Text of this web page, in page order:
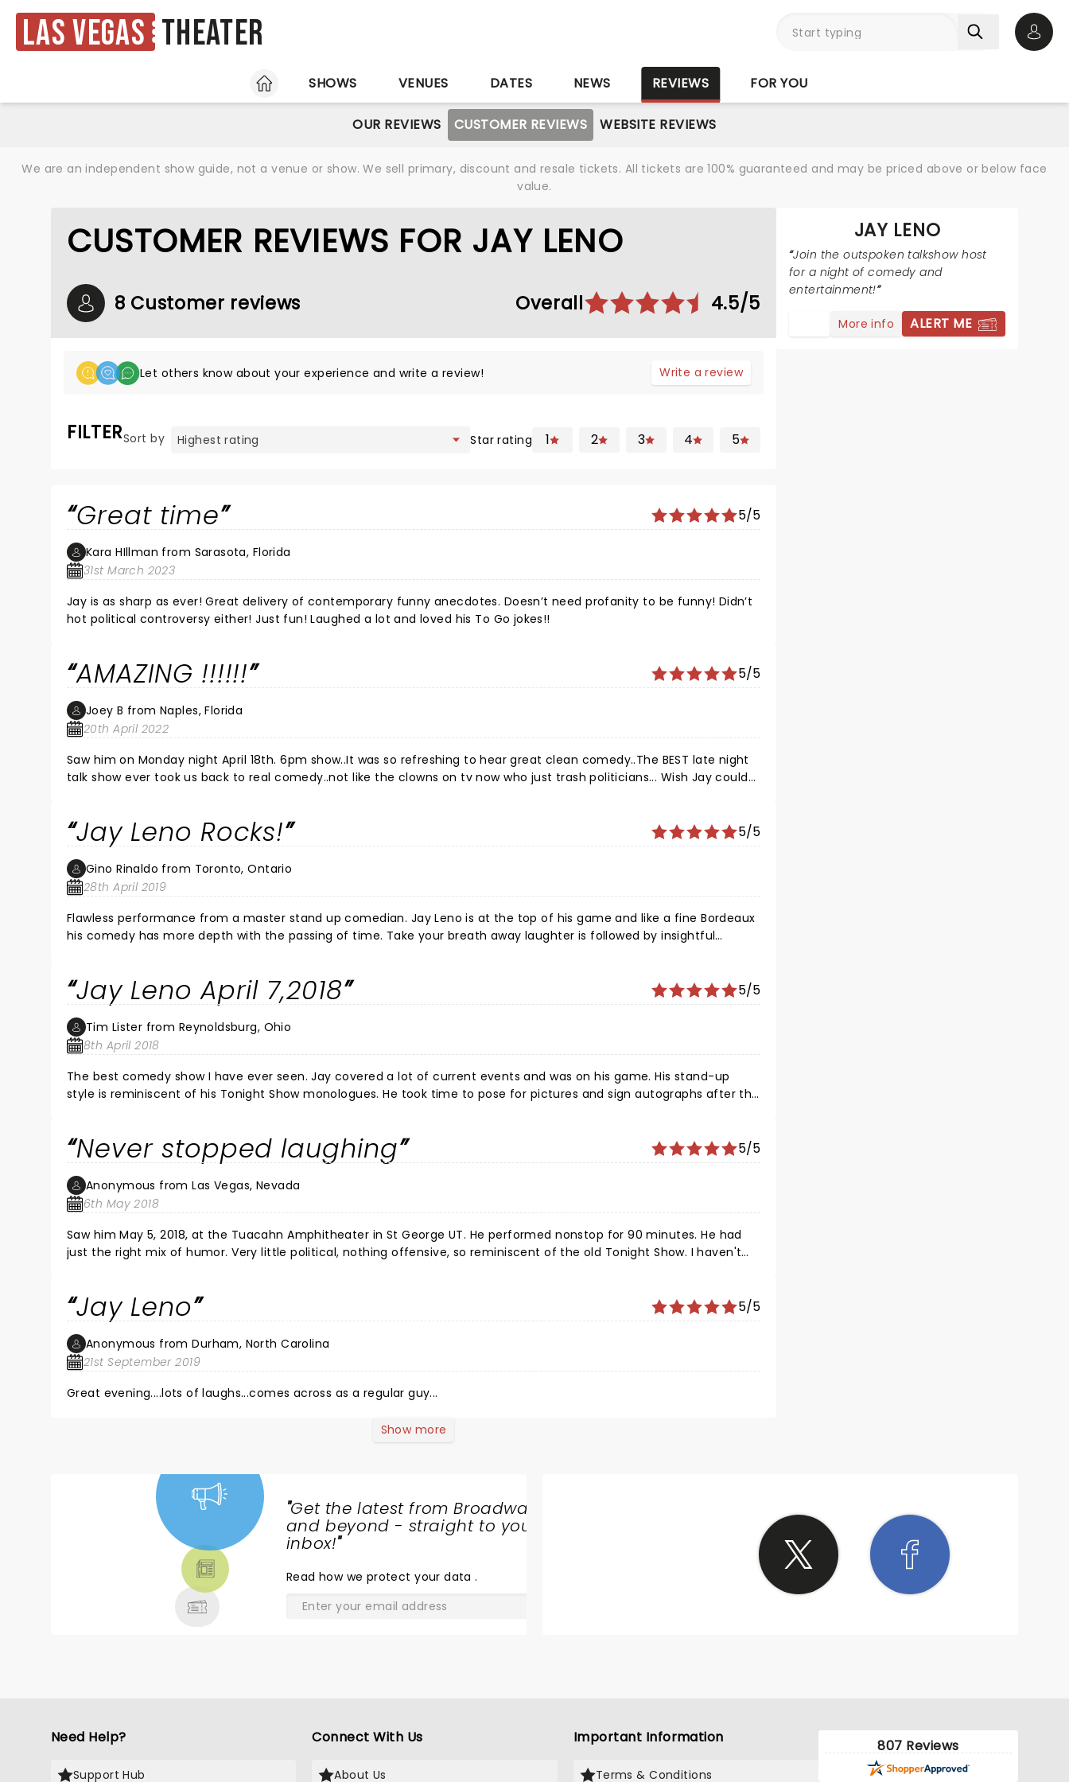
Las Vegas Theater
HOME
SHOWS VENUES DATES NEWS REVIEWS FOR YOU
OUR REVIEWS CUSTOMER REVIEWS WEBSITE REVIEWS
We are an independent show guide, not a venue or show. We sell primary, discount and resale tickets. All tickets are 100% guaranteed and may be priced above or below face
value.
CUSTOMER REVIEWS FOR JAY LENO
8 Customer reviews Overall 4.5/5
Let others know about your experience and write a review! Write a review
FILTERSort by Star rating 1 2 3 4 5
Great time 5/5
Kara HIllman from Sarasota, Florida
31st March 2023
Jay is as sharp as ever! Great delivery of contemporary funny anecdotes. Doesn’t need profanity to be funny! Didn’t
hot political controversy either! Just fun! Laughed a lot and loved his To Go jokes!!
AMAZING !!!!!! 5/5
Joey B from Naples, Florida
20th April 2022
Saw him on Monday night April 18th. 6pm show..It was so refreshing to hear great clean comedy..The BEST late night
talk show ever took us back to real comedy..not like the clowns on tv now who just trash politicians... Wish Jay could
Jay Leno Rocks! 5/5
Gino Rinaldo from Toronto, Ontario
28th April 2019
Flawless performance from a master stand up comedian. Jay Leno is at the top of his game and like a fine Bordeaux
his comedy has more depth with the passing of time. Take your breath away laughter is followed by insightful
Jay Leno April 7,2018 5/5
Tim Lister from Reynoldsburg, Ohio
8th April 2018
The best comedy show I have ever seen. Jay covered a lot of current events and was on his game. His stand-up
style is reminiscent of his Tonight Show monologues. He took time to pose for pictures and sign autographs after the
Never stopped laughing 5/5
Anonymous from Las Vegas, Nevada
6th May 2018
Saw him May 5, 2018, at the Tuacahn Amphitheater in St George UT. He performed nonstop for 90 minutes. He had
just the right mix of humor. Very little political, nothing offensive, so reminiscent of the old Tonight Show. I haven't
Jay Leno 5/5
Anonymous from Durham, North Carolina
21st September 2019
Great evening....lots of laughs...comes across as a regular guy...
Show more
JAY LENO
Join the outspoken talkshow host
for a night of comedy and
entertainment!
More info ALERT ME
"Get the latest from Broadway
and beyond - straight to your
inbox!"
Read how we protect your data.
Need Help?
Support Hub
Connect With Us
About Us
Important Information
Terms & Conditions
807 Reviews